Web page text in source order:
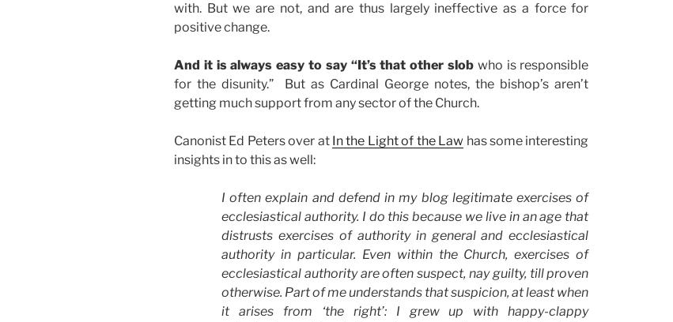
with. But we are not, and are thus largely ineffective as a force for
positive change.
And it is always easy to say “It’s that other slobwho is responsible
for the disunity.” But as Cardinal George notes, the bishop’s aren’t
getting much support from any sector of the Church.
Canonist Ed Peters over at In the Light of the Law has some interesting
insights in to this as well:
I often explain and defend in my blog legitimate exercises of
ecclesiastical authority. I do this because we live in an age that
distrusts exercises of authority in general and ecclesiastical
authority in particular. Even within the Church, exercises of
ecclesiastical authority are often suspect, nay guilty, till proven
otherwise. Part of me understands that suspicion, at least when
it arises from ‘the right’: I grew up with happy-clappy